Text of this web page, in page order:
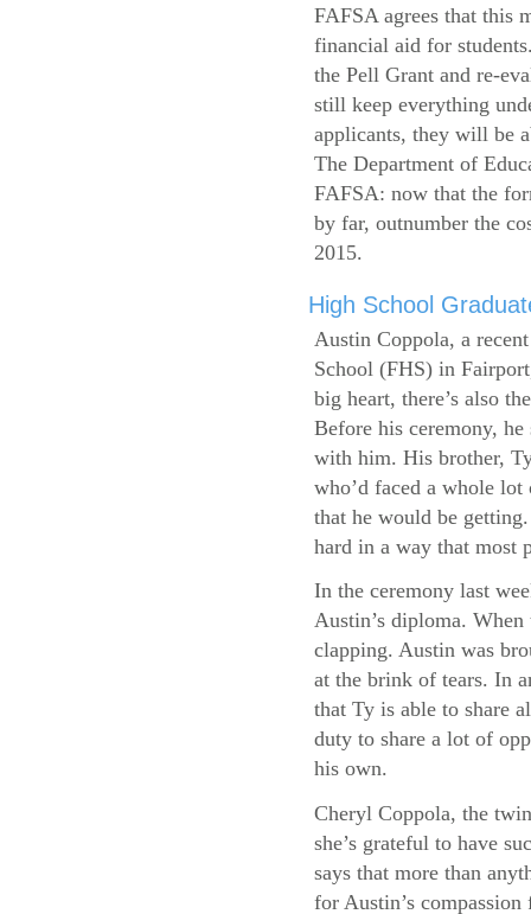
FAFSA agrees that this
financial aid for
the Pell Grant and re-
still keep everything
applicants, they will be
The Department of
FAFSA: now that the
by far, outnumber the
2015.
High School
Austin Coppola, a
School (FHS) in
big heart, there’s also
Before his ceremony,
with him. His brother,
who’d faced a whole lot
that he would be
hard in a way that most
In the ceremony last
Austin’s diploma. When
clapping. Austin was
at the brink of tears. In
that Ty is able to share
duty to share a lot of
his own.
Cheryl Coppola, the
she’s grateful to have
says that more than
for Austin’s